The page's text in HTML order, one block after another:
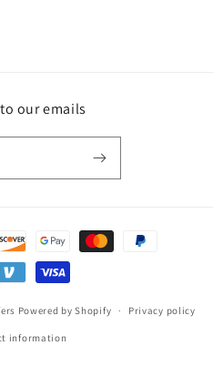
our emails
Powered by Shopify Privacy policy
information